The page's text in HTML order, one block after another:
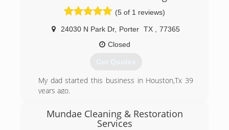
(5 of 1 reviews)
24030 N Park Dr, Porter TX
77365
Closed
Get Quotes
My dad started this business in Houston,Tx 39
years ago.
(832) 469-3879
Mundae Cleaning & Restoration
Services